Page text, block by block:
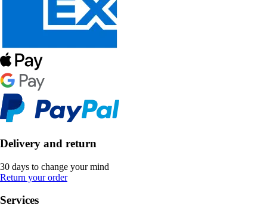
Delivery and return
30 days to change your mind
Return your order
Services